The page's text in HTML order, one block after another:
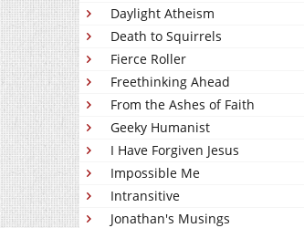
Daylight Atheism
Death to Squirrels
Fierce Roller
Freethinking Ahead
From the Ashes of Faith
Geeky Humanist
I Have Forgiven Jesus
Impossible Me
Intransitive
Jonathan's Musings